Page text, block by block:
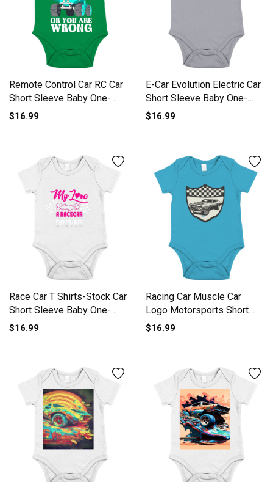
Remote Control Car RC Car
Short Sleeve Baby One-
Piece
$16.99
E-Car Evolution Electric Car
Short Sleeve Baby One-
Piece
$16.99
Race Car T Shirts-Stock Car
Short Sleeve Baby One-
Piece
$16.99
Racing Car Muscle Car
Logo Motorsports Short
Sleeve Baby One-Piece
$16.99